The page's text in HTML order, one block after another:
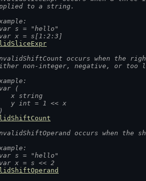
to a string.
var s = "hello"
var x = s[1:2:3]
occurs when the
non-integer, negative, or too
(
	//  	x string
	//  	y int = 1 << x
occurs when the
var s = "hello"
var x = s << 2